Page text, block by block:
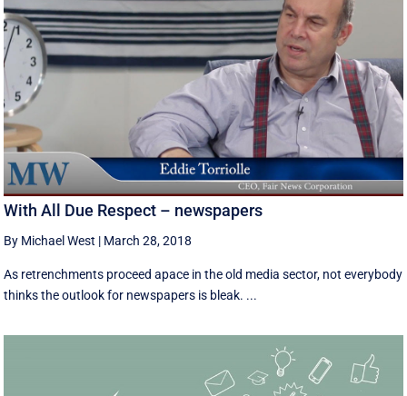
With All Due Respect – newspapers
By Michael West | March 28, 2018
As retrenchments proceed apace in the old media sector, not everybody
thinks the outlook for newspapers is bleak. ...